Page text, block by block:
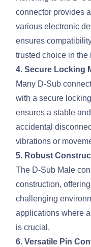
connector provides
various electronic
ensures
trusted choice in the
4. Secure Locking
Many D-Sub
with a secure
ensures a stable
accidental
vibrations or
5. Robust
The D-Sub Male
construction,
challenging
applications where
is crucial.
6. Versatile Pin